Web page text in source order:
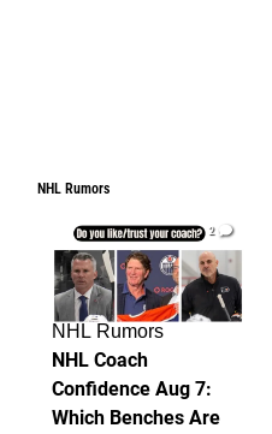
NHL Rumors
2
NHL Rumors
NHL Coach
Confidence Aug 7:
Which Benches Are